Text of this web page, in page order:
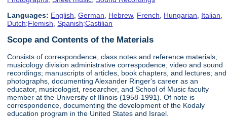
Languages: English ,German Hebrew, French Hungarian Italian
Dutch;Flemish ,Spanish;Castilian
Scope and Contents of the Materials
Consists of correspondence; class notes and reference materials;
musicology division administrative correspodence; video and sound
recordings; manuscripts of articles, book chapters, and lectures; and
photographs, documenting Alexander Ringer's career as an
educator, musicologist, researcher, and School of Music faculty
member at the University of Illinois (1958-1991). Of note is
correspondence, documenting the development of the Kodaly
education program in the United States and Israel.